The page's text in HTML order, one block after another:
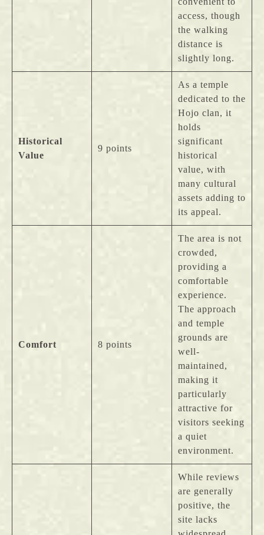
access, though
the walking
distance is
slightly long.
Historical
Value
9 points
As a temple
dedicated to the
Hojo clan, it
holds
significant
historical
value, with
many cultural
assets adding to
its appeal.
Comfort 8 points
The area is not
crowded,
providing a
comfortable
experience.
The approach
and temple
grounds are
well-
maintained,
making it
particularly
attractive for
visitors seeking
a quiet
environment.
While reviews
are generally
positive, the
site lacks